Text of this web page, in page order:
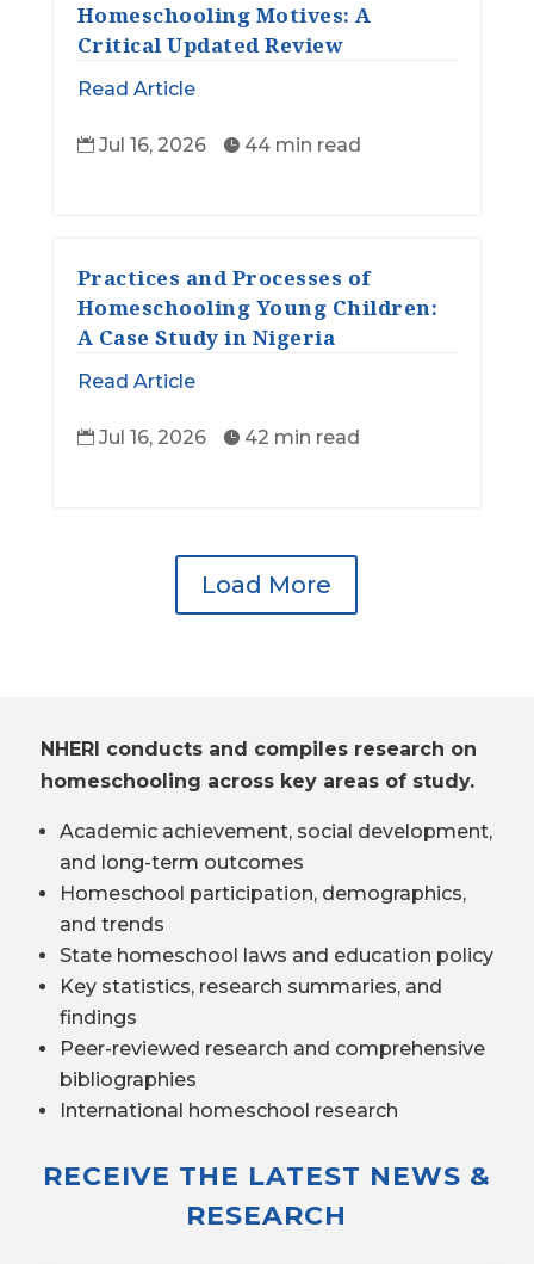
Homeschooling Motives: A
Critical Updated Review
Read Article
 Jul 16, 2026  44 min read
Practices and Processes of
Homeschooling Young Children:
A Case Study in Nigeria
Read Article
 Jul 16, 2026  42 min read
Load More
NHERI conducts and compiles research on
homeschooling across key areas of study.
Academic achievement, social development,
and long-term outcomes
Homeschool participation, demographics,
and trends
State homeschool laws and education policy
Key statistics, research summaries, and
findings
Peer-reviewed research and comprehensive
bibliographies
International homeschool research
RECEIVE THE LATEST NEWS &
RESEARCH